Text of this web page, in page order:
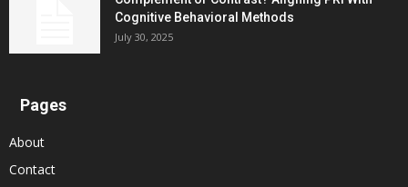
Cognitive Behavioral Methods
July 30, 2025
Pages
About
Contact